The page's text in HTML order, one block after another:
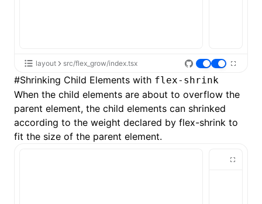
layout src/flex_grow/index.tsx
#Shrinking Child Elements with flex-shrink
When the child elements are about to overflow the
parent element, the child elements can shrinked
according to the weight declared by flex-shrink to
fit the size of the parent element.